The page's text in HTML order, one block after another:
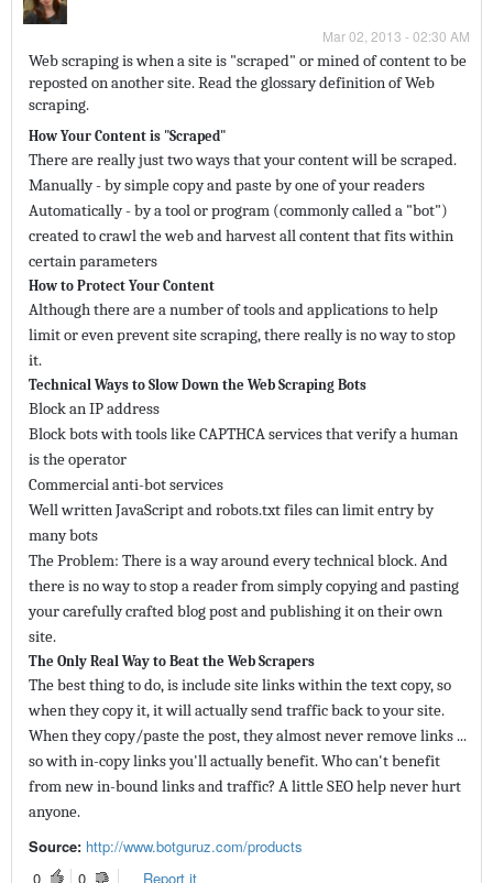
Mar 02, 2013 - 02:30 AM
Web scraping is when a site is "scraped" or mined of content to be
reposted on another site. Read the glossary definition of Web
scraping.
How Your Content is "Scraped"
There are really just two ways that your content will be scraped.
Manually - by simple copy and paste by one of your readers
Automatically - by a tool or program (commonly called a "bot")
created to crawl the web and harvest all content that fits within
certain parameters
How to Protect Your Content
Although there are a number of tools and applications to help
limit or even prevent site scraping, there really is no way to stop
it.
Technical Ways to Slow Down the Web Scraping Bots
Block an IP address
Block bots with tools like CAPTHCA services that verify a human
is the operator
Commercial anti-bot services
Well written JavaScript and robots.txt files can limit entry by
many bots
The Problem: There is a way around every technical block. And
there is no way to stop a reader from simply copying and pasting
your carefully crafted blog post and publishing it on their own
site.
The Only Real Way to Beat the Web Scrapers
The best thing to do, is include site links within the text copy, so
when they copy it, it will actually send traffic back to your site.
When they copy/paste the post, they almost never remove links ...
so with in-copy links you'll actually benefit. Who can't benefit
from new in-bound links and traffic? A little SEO help never hurt
anyone.
Source: http://www.botguruz.com/products
0
0
Report it